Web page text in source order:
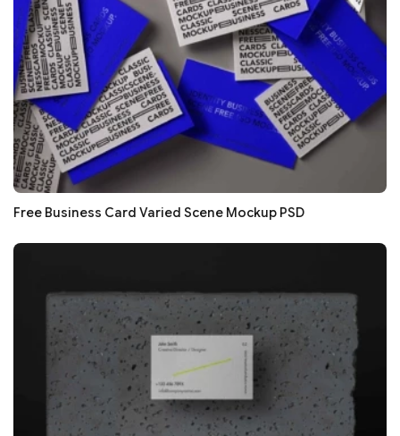
Free Business Card Varied Scene Mockup PSD